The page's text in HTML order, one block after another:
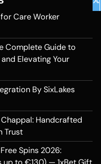
Care Worker
Complete Guide to
Elevating Your
By SixLakes
Handcrafted
Trust
Spins 2026: